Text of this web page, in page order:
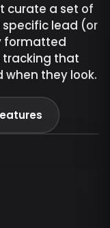
curate a set of
specific lead (or
formatted
tracking that
they look.